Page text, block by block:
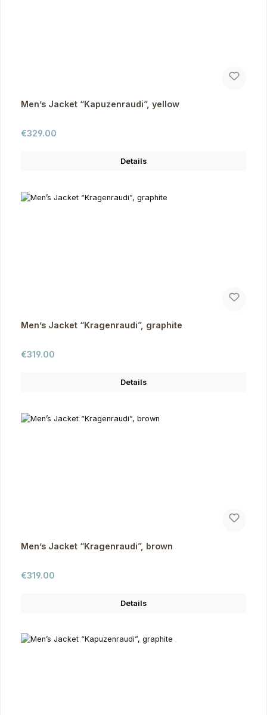
Men’s Jacket “Kapuzenraudi”, yellow
Regular price:
€329.00
Details
Men’s Jacket “Kragenraudi”, graphite
Regular price:
€319.00
Details
Men’s Jacket “Kragenraudi”, brown
Regular price:
€319.00
Details